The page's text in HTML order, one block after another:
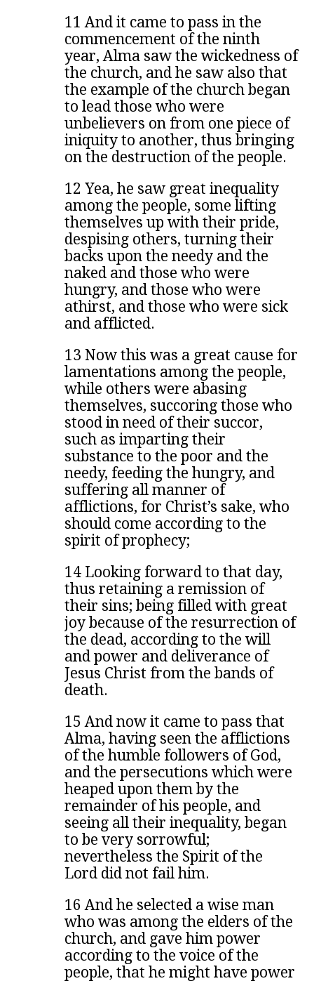
11 And it came to pass in the
commencement of the ninth
year, Alma saw the wickedness of
the church, and he saw also that
the example of the church began
to lead those who were
unbelievers on from one piece of
iniquity to another, thus bringing
on the destruction of the people.
12 Yea, he saw great inequality
among the people, some lifting
themselves up with their pride,
despising others, turning their
backs upon the needy and the
naked and those who were
hungry, and those who were
athirst, and those who were sick
and afflicted.
13 Now this was a great cause for
lamentations among the people,
while others were abasing
themselves, succoring those who
stood in need of their succor,
such as imparting their
substance to the poor and the
needy, feeding the hungry, and
suffering all manner of
afflictions, for Christ’s sake, who
should come according to the
spirit of prophecy;
14 Looking forward to that day,
thus retaining a remission of
their sins; being filled with great
joy because of the resurrection of
the dead, according to the will
and power and deliverance of
Jesus Christ from the bands of
death.
15 And now it came to pass that
Alma, having seen the afflictions
of the humble followers of God,
and the persecutions which were
heaped upon them by the
remainder of his people, and
seeing all their inequality, began
to be very sorrowful;
nevertheless the Spirit of the
Lord did not fail him.
16 And he selected a wise man
who was among the elders of the
church, and gave him power
according to the voice of the
people, that he might have power